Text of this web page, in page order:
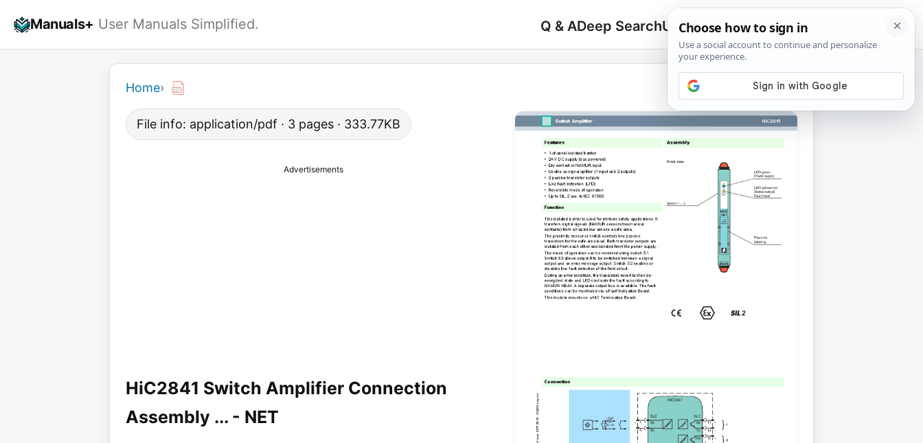
Manuals+ User Manuals Simplified. Q & ADeep SearchUpload
Search
for:
🔍
Home›
File info: application/pdf · 3 pages · 333.77KB
Advertisements
HiC2841 Switch Amplifier Connection
Assembly ... - NET